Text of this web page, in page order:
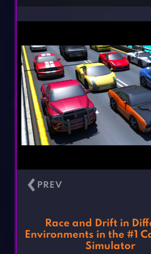
‹
Race and Drift in
Environments in the #1
Simulator